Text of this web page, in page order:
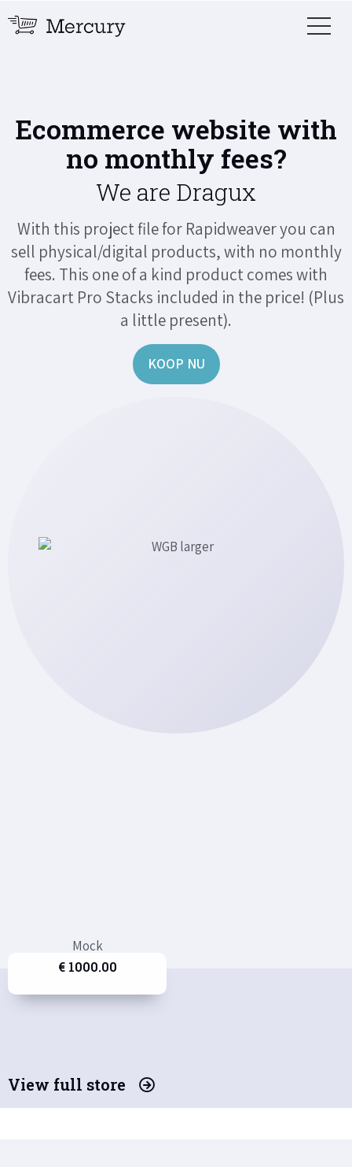
Ecommerce website with
no monthly fees?
We are Dragux
With this project file for Rapidweaver you can
sell physical/digital products, with no monthly
fees. This one of a kind product comes with
Vibracart Pro Stacks included in the price! (Plus
a little present).
KOOP NU
Mock
€ 1000.00
View full store